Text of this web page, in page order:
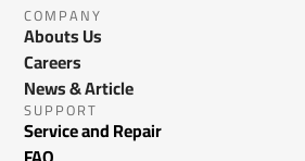
COMPANY
Abouts Us
Careers
News & Article
SUPPORT
Service and Repair